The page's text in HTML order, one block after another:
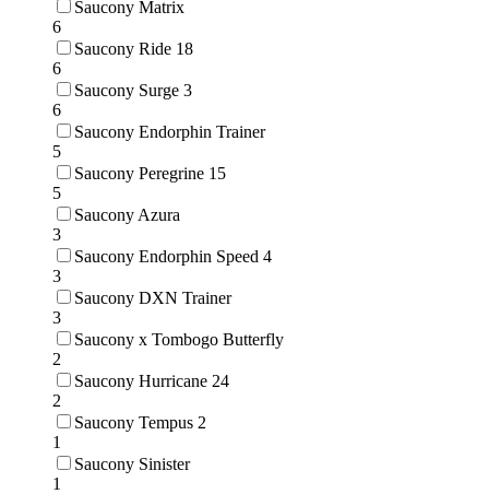
Saucony Matrix
6
Saucony Ride 18
6
Saucony Surge 3
6
Saucony Endorphin Trainer
5
Saucony Peregrine 15
5
Saucony Azura
3
Saucony Endorphin Speed 4
3
Saucony DXN Trainer
3
Saucony x Tombogo Butterfly
2
Saucony Hurricane 24
2
Saucony Tempus 2
1
Saucony Sinister
1